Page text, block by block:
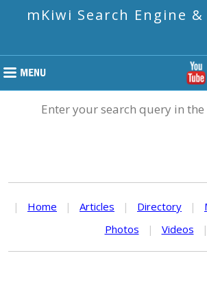
mKiwi Search Engine
Enter your search query in
| Home | Articles | Directory |
Photos
| Videos |